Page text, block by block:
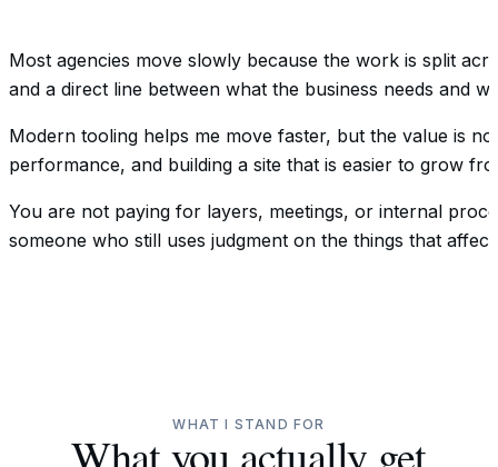
Most agencies move slowly because the work is split
and a direct line between what the business needs and
Modern tooling helps me move faster, but the value is
performance, and building a site that is easier to grow
You are not paying for layers, meetings, or internal
someone who still uses judgment on the things that
WHAT I STAND FOR
What you actually get